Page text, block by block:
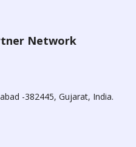
Network
-382445, Gujarat, India.